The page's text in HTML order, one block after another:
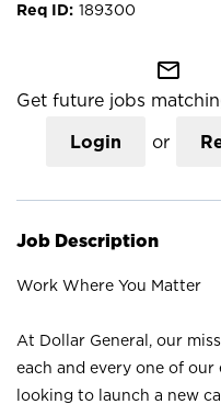
189300
mail_outline
Get future jobs
Login or
Job Description
Work Where You Matter
At Dollar General, our
each and every one of
looking to launch a new